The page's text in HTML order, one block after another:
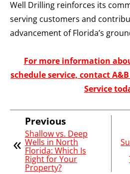
Well Drilling reinforces its
serving customers and
advancement of Florida’s
For more information
schedule service, contact
Service
Previous
Shallow vs. Deep
Wells in North
Florida: Which Is
Right for Your
Property?